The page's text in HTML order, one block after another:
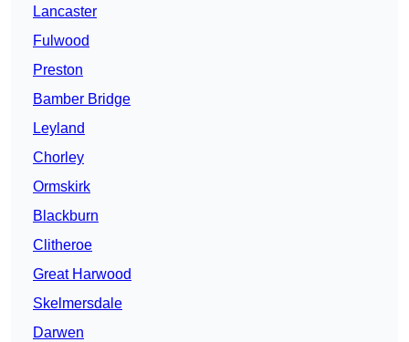
Lancaster
Fulwood
Preston
Bamber Bridge
Leyland
Chorley
Ormskirk
Blackburn
Clitheroe
Great Harwood
Skelmersdale
Darwen